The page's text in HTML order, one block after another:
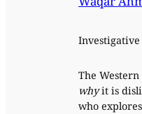
The
whyit is
who